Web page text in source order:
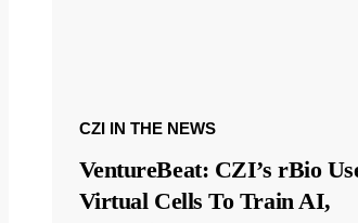
CZI IN THE NEWS
VentureBeat: CZI’s rBio
Virtual Cells To Train AI,